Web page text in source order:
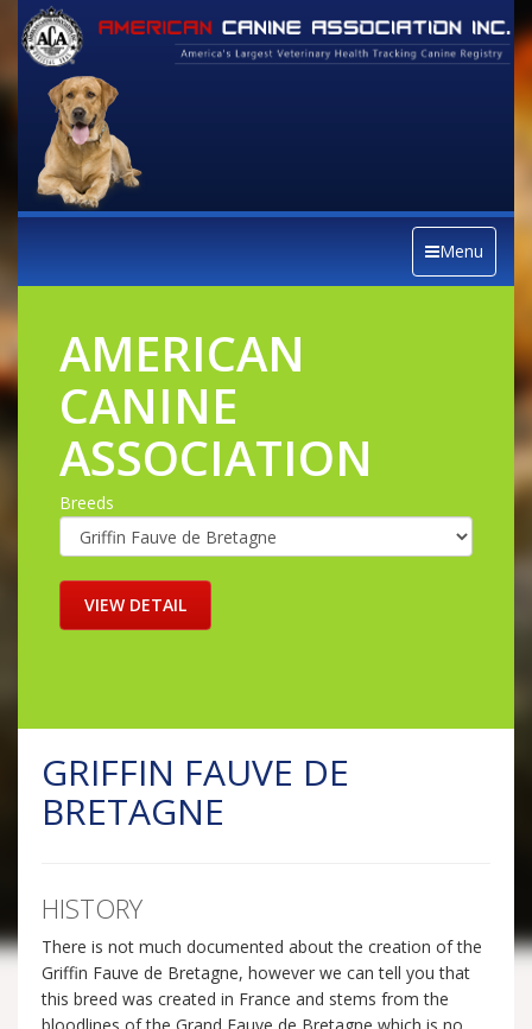
Menu
AMERICAN
CANINE
ASSOCIATION
Breeds
GRIFFIN FAUVE DE
BRETAGNE
HISTORY
There is not much documented about the creation of the
Griffin Fauve de Bretagne, however we can tell you that
this breed was created in France and stems from the